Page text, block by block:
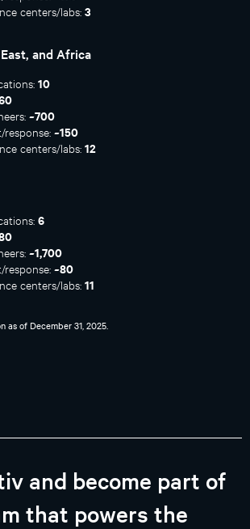
centers/labs: 3
and Africa
10
~700
~150
centers/labs: 12
6
~1,700
~80
centers/labs: 11
as of December 31, 2025.
and become part of
that powers the